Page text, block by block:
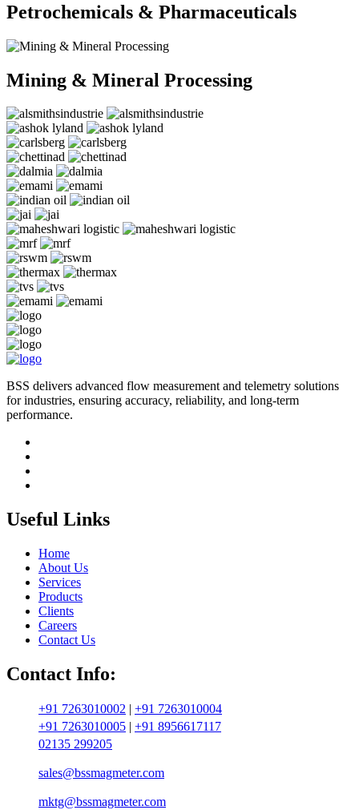
Petrochemicals & Pharmaceuticals
Mining & Mineral Processing
BSS delivers advanced flow measurement and telemetry solutions
for industries, ensuring accuracy, reliability, and long-term
performance.
Useful Links
Home
About Us
Services
Products
Clients
Careers
Contact Us
Contact Info:
+91 7263010002 | +91 7263010004
+91 7263010005 | +91 8956617117
02135 299205
sales@bssmagmeter.com
mktg@bssmagmeter.com